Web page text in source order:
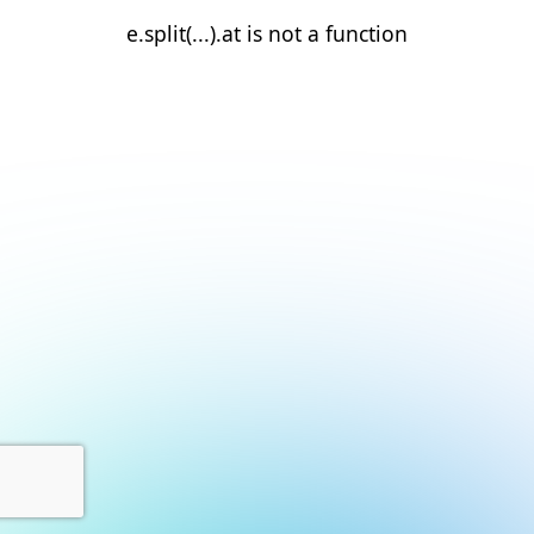
e.split(...).at is not a function